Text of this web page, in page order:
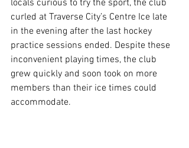
locals curious to try the sport, the club
curled at Traverse City’s Centre Ice late
in the evening after the last hockey
practice sessions ended. Despite these
inconvenient playing times, the club
grew quickly and soon took on more
members than their ice times could
accommodate.